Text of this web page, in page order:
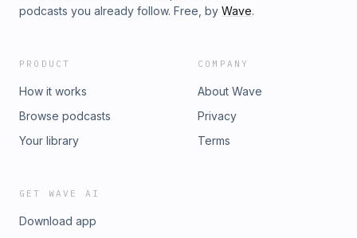
podcasts you already follow. Free, by Wave.
PRODUCT
How it works
Browse podcasts
Your library
COMPANY
About Wave
Privacy
Terms
GET WAVE AI
Download app